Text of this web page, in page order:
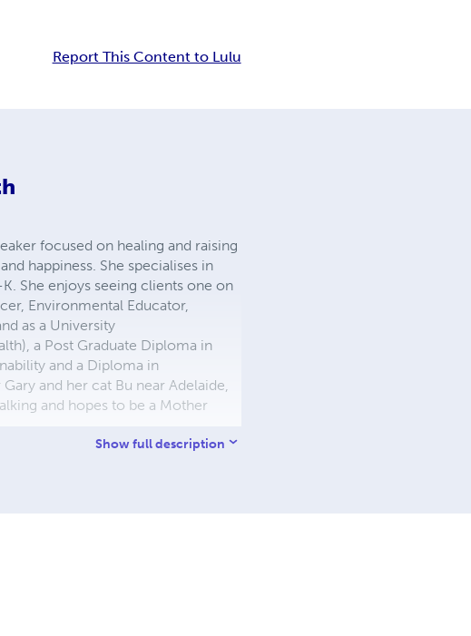
Report This Content to Lulu
focused on healing and raising
happiness. She specialises in
She enjoys seeing clients one on
Environmental Educator,
as a University
a Post Graduate Diploma in
and a Diploma in
and her cat Bu near Adelaide,
and hopes to be a Mother
Show full description